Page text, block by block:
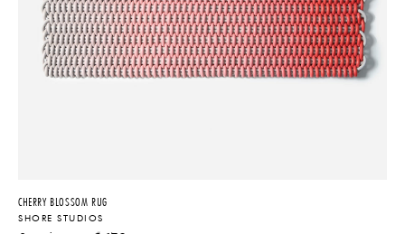
CHERRY BLOSSOM RUG
SHORE STUDIOS